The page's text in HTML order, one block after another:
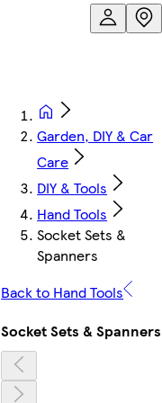
Garden, DIY & Car
Care
DIY & Tools
Hand Tools
Socket Sets &
Spanners
Back to Hand Tools
Socket Sets & Spanners